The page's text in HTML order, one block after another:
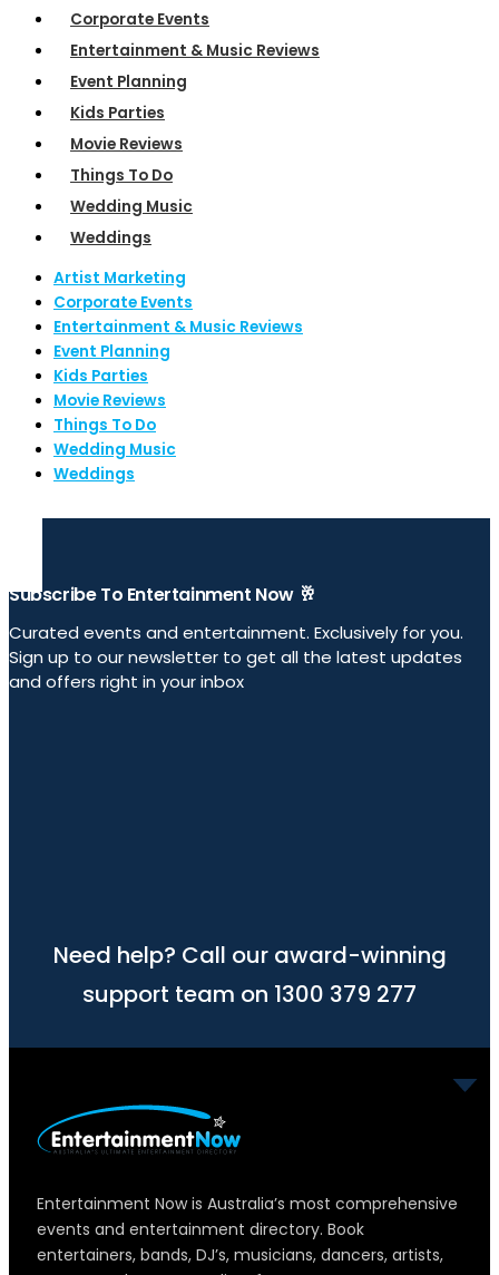
Corporate Events
Entertainment & Music Reviews
Event Planning
Kids Parties
Movie Reviews
Things To Do
Wedding Music
Weddings
Artist Marketing
Corporate Events
Entertainment & Music Reviews
Event Planning
Kids Parties
Movie Reviews
Things To Do
Wedding Music
Weddings
Subscribe To Entertainment Now 🥂
Curated events and entertainment. Exclusively for you.
Sign up to our newsletter to get all the latest updates
and offers right in your inbox
Need help? Call our award-winning
support team on 1300 379 277
Entertainment Now is Australia’s most comprehensive
events and entertainment directory. Book
entertainers, bands, DJ’s, musicians, dancers, artists,